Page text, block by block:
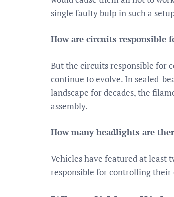
single faulty bulp in such a
How are circuits responsible
But the circuits responsible for
continue to evolve. In sealed-
landscape for decades, the
assembly.
How many headlights are
Vehicles have featured at least
responsible for controlling